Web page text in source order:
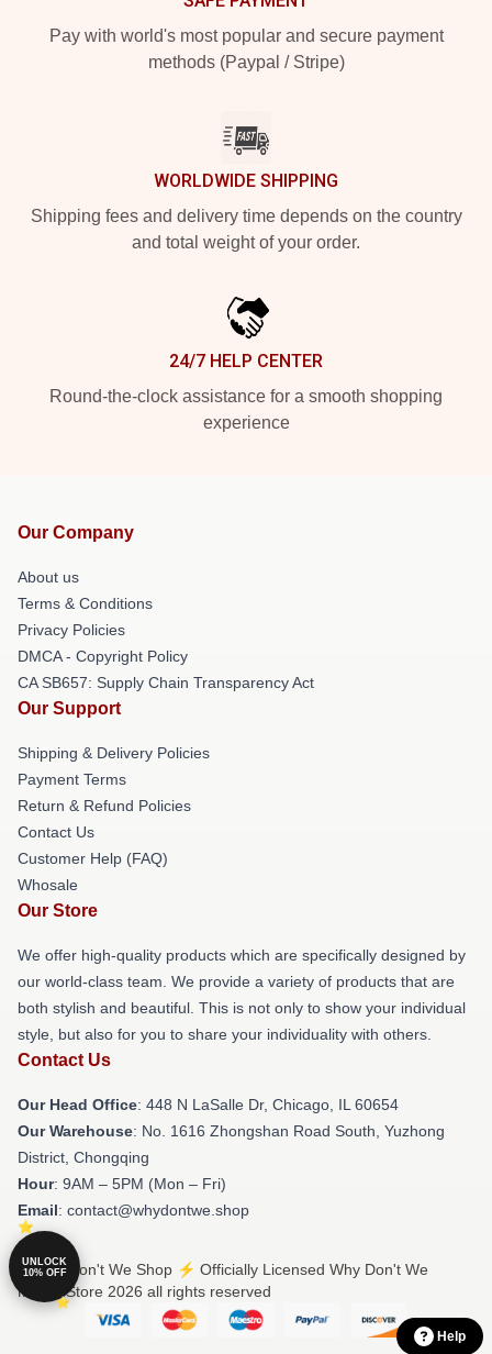
Pay with world's most popular and secure payment
methods (Paypal / Stripe)
WORLDWIDE SHIPPING
Shipping fees and delivery time depends on the country
and total weight of your order.
24/7 HELP CENTER
Round-the-clock assistance for a smooth shopping
experience
Our Company
About us
Terms & Conditions
Privacy Policies
DMCA - Copyright Policy
CA SB657: Supply Chain Transparency Act
Our Support
Shipping & Delivery Policies
Payment Terms
Return & Refund Policies
Contact Us
Customer Help (FAQ)
Whosale
Our Store
We offer high-quality products which are specifically designed by
our world-class team. We provide a variety of products that are
both stylish and beautiful. This is not only to show your individual
style, but also for you to share your individuality with others.
Contact Us
Our Head Office: 448 N LaSalle Dr, Chicago, IL 60654
Our Warehouse: No. 1616 Zhongshan Road South, Yuzhong
District, Chongqing
Hour: 9AM – 5PM (Mon – Fri)
Email: contact@whydontwe.shop
© Why Don't We Shop ⚡️ Officially Licensed Why Don't We
Merch Store 2026 all rights reserved
Help
UNLOCK
10% OFF